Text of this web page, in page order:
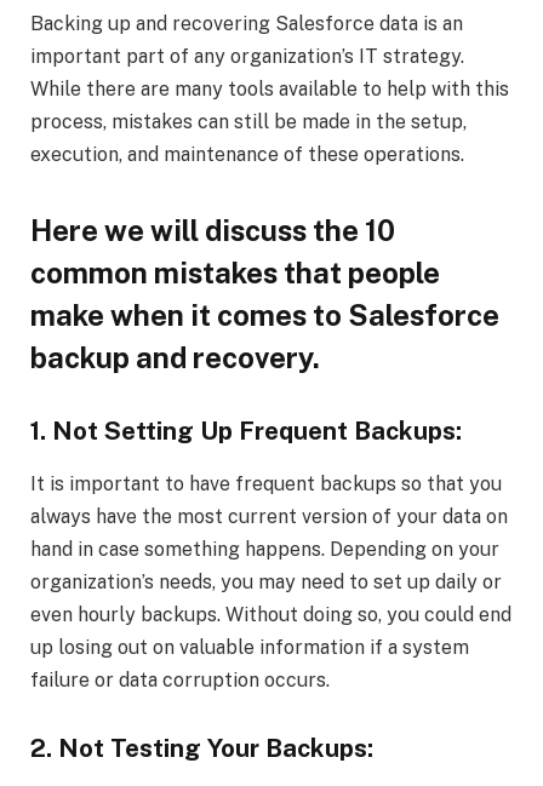
Backing up and recovering Salesforce data is an
important part of any organization’s IT strategy.
While there are many tools available to help with this
process, mistakes can still be made in the setup,
execution, and maintenance of these operations.
Here we will discuss the 10
common mistakes that people
make when it comes to Salesforce
backup and recovery.
1. Not Setting Up Frequent Backups:
It is important to have frequent backups so that you
always have the most current version of your data on
hand in case something happens. Depending on your
organization’s needs, you may need to set up daily or
even hourly backups. Without doing so, you could end
up losing out on valuable information if a system
failure or data corruption occurs.
2. Not Testing Your Backups: